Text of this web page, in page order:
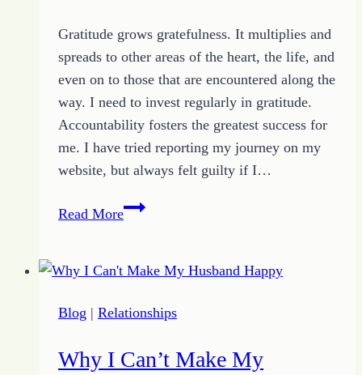
Gratitude grows gratefulness. It multiplies and
spreads to other areas of the heart, the life, and
even on to those that are encountered along the
way. I need to invest regularly in gratitude.
Accountability fosters the greatest success for
me. I have tried reporting my journey on my
website, but always felt guilty if I…
Read MoreHow
Energizes
Heart
Hope
Blog | Relationships
Why I Can’t Make My